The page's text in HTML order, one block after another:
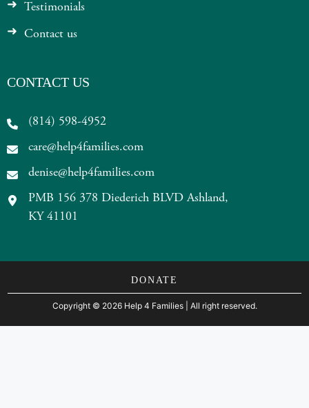
Testimonials
Contact us
CONTACT US
(814) 598-4952
care@help4families.com
denise@help4families.com
PMB 156 378 Diederich BLVD Ashland,
KY 41101
DONATE
Copyright © 2026 Help 4 Families| All right reserved.